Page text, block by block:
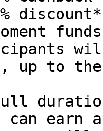
will
up to the
can earn